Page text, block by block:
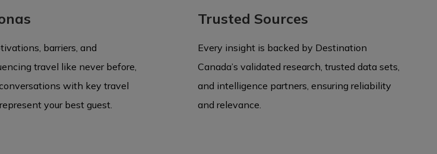
barriers, and
travel like never before,
with key travel
your best guest.
Trusted Sources
Every insight is backed by Destination
Canada’s validated research, trusted data sets,
and intelligence partners, ensuring reliability
and relevance.